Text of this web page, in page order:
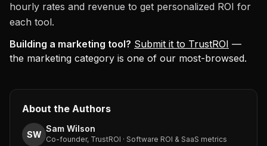
hourly rates and revenue to get personalized ROI for
each tool.
Building a marketing tool? Submit it to TrustROI —
the marketing category is one of our most-browsed.
About the Authors
SW
Sam Wilson
Co-founder, TrustROI · Software ROI & SaaS metrics